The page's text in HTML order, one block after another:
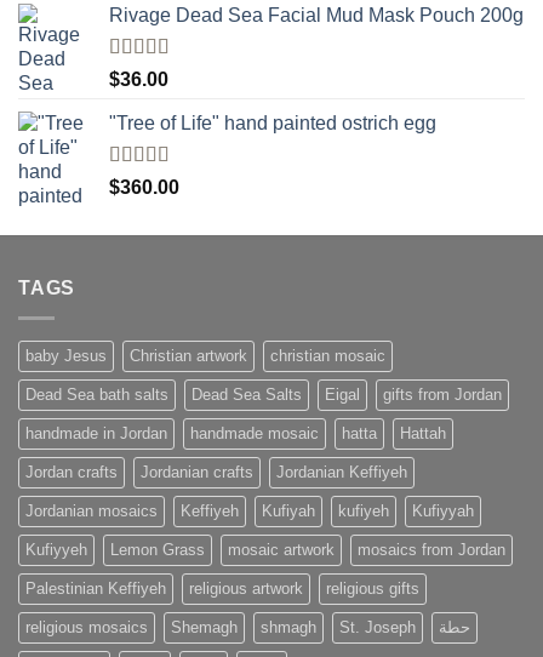
Rivage Dead Sea Facial Mud Mask Pouch 200g
Rated
4.00
of 5
$36.00
"Tree of Life" hand painted ostrich egg
Rated4
out of 5
$360.00
TAGS
baby Jesus Christian artwork christian mosaic
Dead Sea bath salts Dead Sea Salts Eigal gifts from Jordan
handmade in Jordan handmade mosaic hatta Hattah
Jordan crafts Jordanian crafts Jordanian Keffiyeh
Jordanian mosaics Keffiyeh Kufiyah kufiyeh Kufiyyah
Kufiyyeh Lemon Grass mosaic artwork mosaics from Jordan
Palestinian Keffiyeh religious artwork religious gifts
religious mosaics Shemagh shmagh St. Joseph حطة